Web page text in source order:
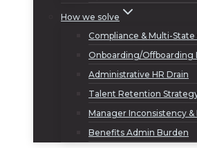
How we solve
Compliance & Multi-
Onboarding/Offboarding
Administrative HR Drain
Talent Retention
Manager Inconsistency &
Benefits Admin Burden